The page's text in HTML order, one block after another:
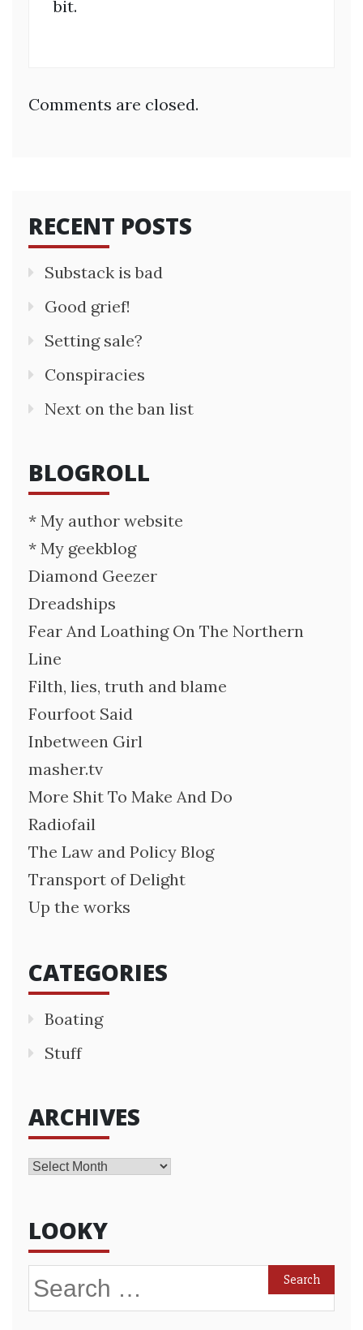
bit.
Comments are closed.
RECENT POSTS
Substack is bad
Good grief!
Setting sale?
Conspiracies
Next on the ban list
BLOGROLL
* My author website
* My geekblog
Diamond Geezer
Dreadships
Fear And Loathing On The Northern
Line
Filth, lies, truth and blame
Fourfoot Said
Inbetween Girl
masher.tv
More Shit To Make And Do
Radiofail
The Law and Policy Blog
Transport of Delight
Up the works
CATEGORIES
Boating
Stuff
ARCHIVES
Archives
LOOKY
Search
for: